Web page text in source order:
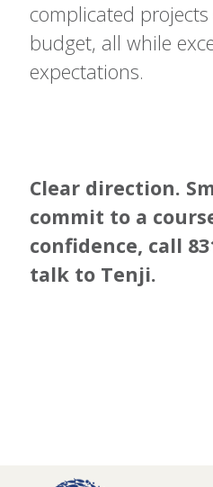
complicated
budget, all while
expectations.
Clear direction.
commit to a
confidence, call
talk toTenji.